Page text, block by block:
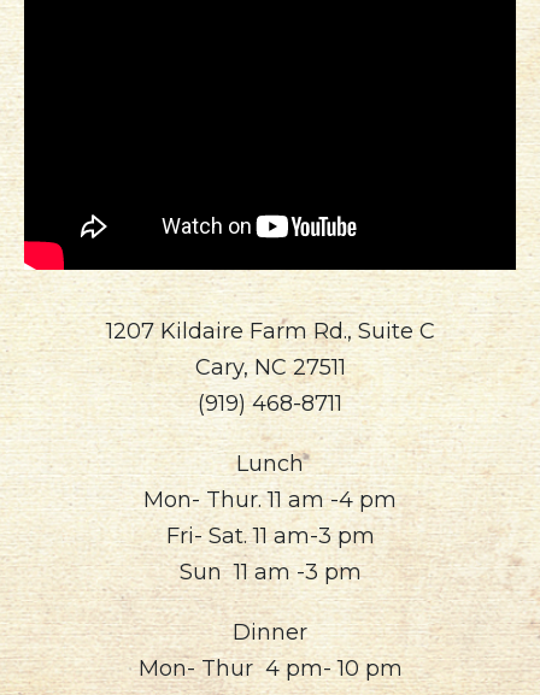
1207 Kildaire Farm Rd., Suite C
Cary, NC 27511
(919) 468-8711
Lunch
Mon- Thur. 11 am -4 pm
Fri- Sat. 11 am-3 pm
Sun 11 am -3 pm
Dinner
Mon- Thur 4 pm- 10 pm